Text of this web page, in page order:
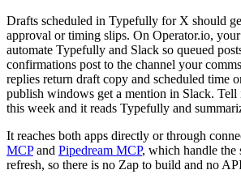
Drafts scheduled in Typefully for X should
approval or timing slips. On Operator.io,
automate Typefully and Slack so queued
confirmations post to the channel your
replies return draft copy and scheduled time
publish windows get a mention in Slack.
this week and it reads Typefully and
It reaches both apps directly or through
MCP and Pipedream MCP, which handle the
refresh, so there is no Zap to build and no